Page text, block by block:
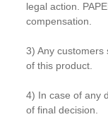
legal action.
compensation.
3) Any customers
of this product.
4) In case of any
of final decision.